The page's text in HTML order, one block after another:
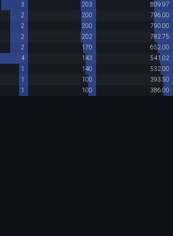
3 203
809.97
2 200
796.00
2 200
790.00
2 202
782.75
2 170
652.00
4 143
541.02
1 140
532.00
1 100
393.50
1 100 386.00